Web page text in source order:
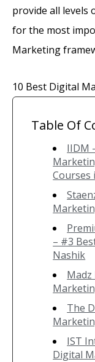
provide all levels
for the most
Marketing
10 Best Digital
Table Of
IIDM
Courses
– #3
Nashik
The
IST
Digital